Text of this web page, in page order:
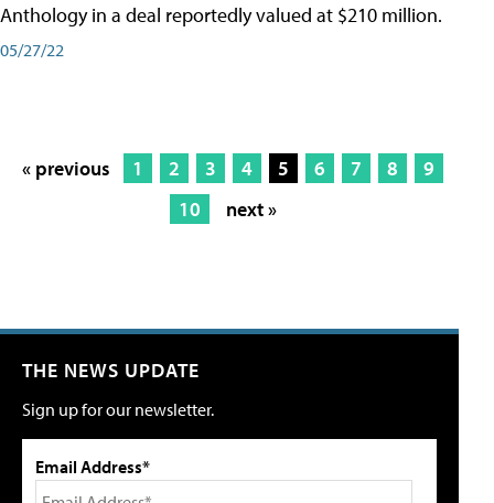
Anthology in a deal reportedly valued at $210 million.
05/27/22
« previous 1 2 3 4 5 6 7 8
9
10
next »
THE NEWS UPDATE
Sign up for our newsletter.
Email Address*